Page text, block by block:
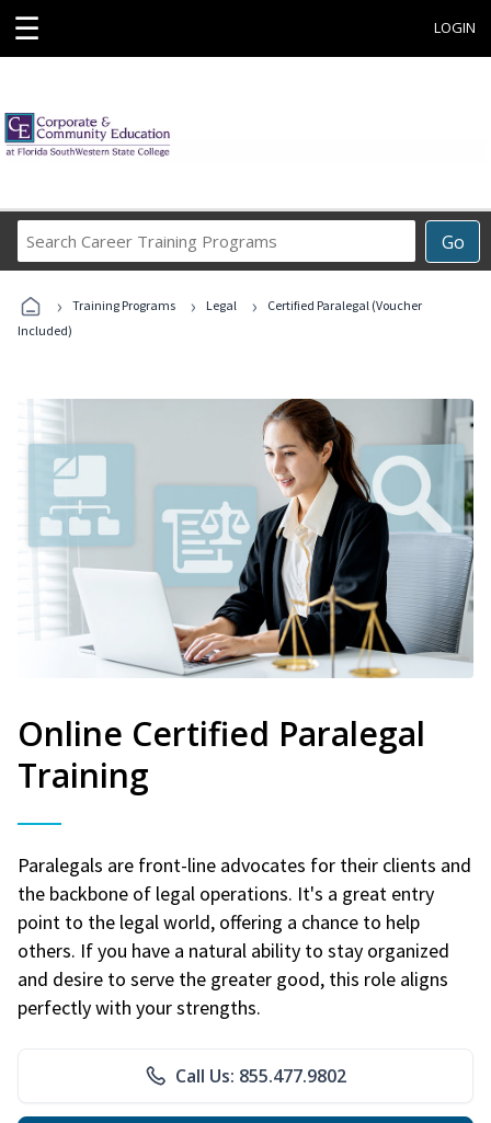
☰ LOGIN
Go
Career
Programs
› Training Programs › Legal ›
Certified Paralegal (Voucher
Included)
Online Certified Paralegal
Training
Paralegals are front-line advocates for their clients and
the backbone of legal operations. It's a great entry
point to the legal world, offering a chance to help
others. If you have a natural ability to stay organized
and desire to serve the greater good, this role aligns
perfectly with your strengths.
Call Us: 855.477.9802